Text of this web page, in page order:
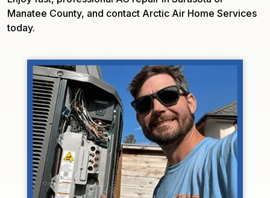
Manatee County, and contact Arctic Air Home Services
today.